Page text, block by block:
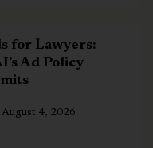
for Lawyers:
Ad Policy
August 4, 2026